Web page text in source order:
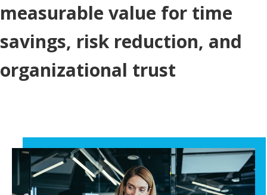
measurable value for time
savings, risk reduction, and
organizational trust